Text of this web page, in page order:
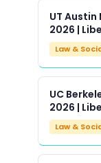
UT Austin
2026 |
Law &
UC
2026 |
Law &